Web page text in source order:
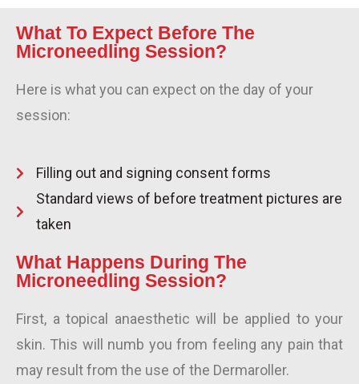
What To Expect Before The
Microneedling Session?
Here is what you can expect on the day of your
session:
Filling out and signing consent forms
Standard views of before treatment pictures are
taken
What Happens During The
Microneedling Session?
First, a topical anaesthetic will be applied to your
skin. This will numb you from feeling any pain that
may result from the use of the Dermaroller.